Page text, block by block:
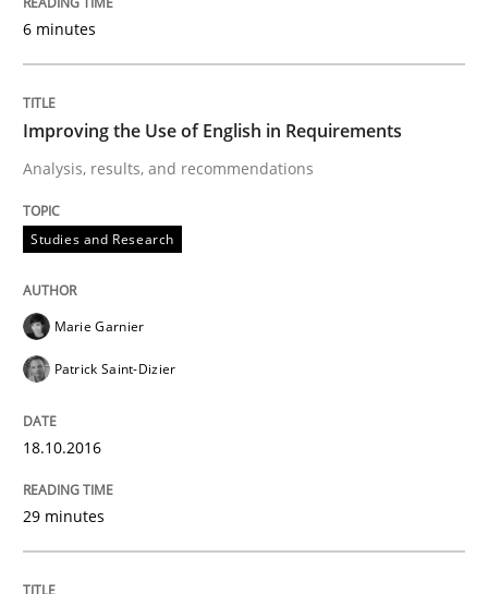
Improving the Use of English in
Analysis, results, and recommendations
Written byMarie Garnier
18. October 2016 · 29 minutes read
Methods
Inputs to requirements engineering in
6 minutes
Improving the Use of English in Requirements
Analysis, results, and recommendations
Studies and Research
Marie Garnier
Patrick Saint-Dizier
18.10.2016
29 minutes